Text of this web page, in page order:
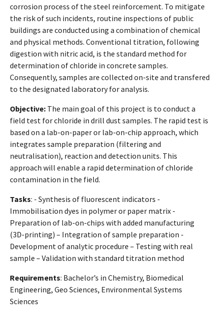
corrosion process of the steel reinforcement. To mitigate
the risk of such incidents, routine inspections of public
buildings are conducted using a combination of chemical
and physical methods. Conventional titration, following
digestion with nitric acid, is the standard method for
determination of chloride in concrete samples.
Consequently, samples are collected on-site and transfered
to the designated laboratory for analysis.
Objective: The main goal of this project is to conduct a
field test for chloride in drill dust samples. The rapid test is
based on a lab-on-paper or lab-on-chip approach, which
integrates sample preparation (filtering and
neutralisation), reaction and detection units. This
approach will enable a rapid determination of chloride
contamination in the field.
Tasks: - Synthesis of fluorescent indicators -
Immobilisation dyes in polymer or paper matrix -
Preparation of lab-on-chips with added manufacturing
(3D-printing) – Integration of sample preparation -
Development of analytic procedure – Testing with real
sample – Validation with standard titration method
Requirements: Bachelor’s in Chemistry, Biomedical
Engineering, Geo Sciences, Environmental Systems
Sciences